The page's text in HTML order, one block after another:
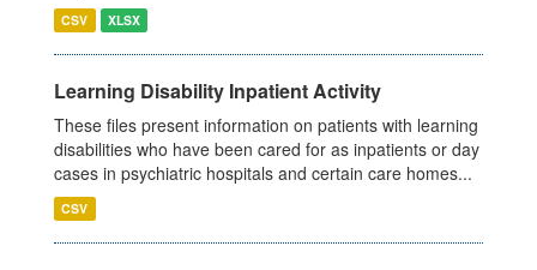
CSV XLSX
Learning Disability Inpatient Activity
These files present information on patients with learning
disabilities who have been cared for as inpatients or day
cases in psychiatric hospitals and certain care homes...
CSV